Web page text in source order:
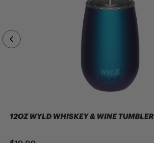
12OZ WYLD WHISKEY & WINE TUMBLER